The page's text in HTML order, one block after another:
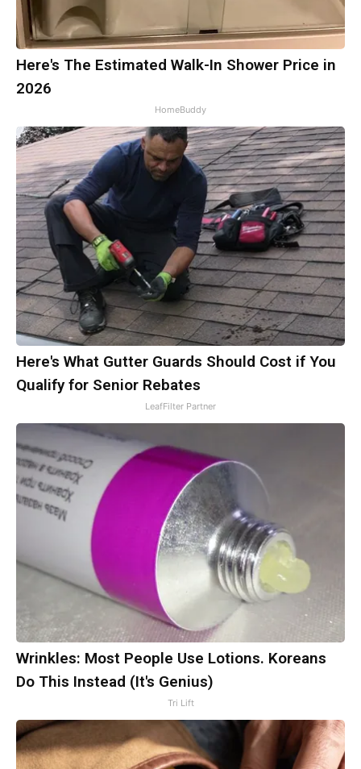
Here's The Estimated Walk-In Shower Price in
2026
HomeBuddy
Here's What Gutter Guards Should Cost if You
Qualify for Senior Rebates
LeafFilter Partner
Wrinkles: Most People Use Lotions. Koreans
Do This Instead (It's Genius)
Tri Lift